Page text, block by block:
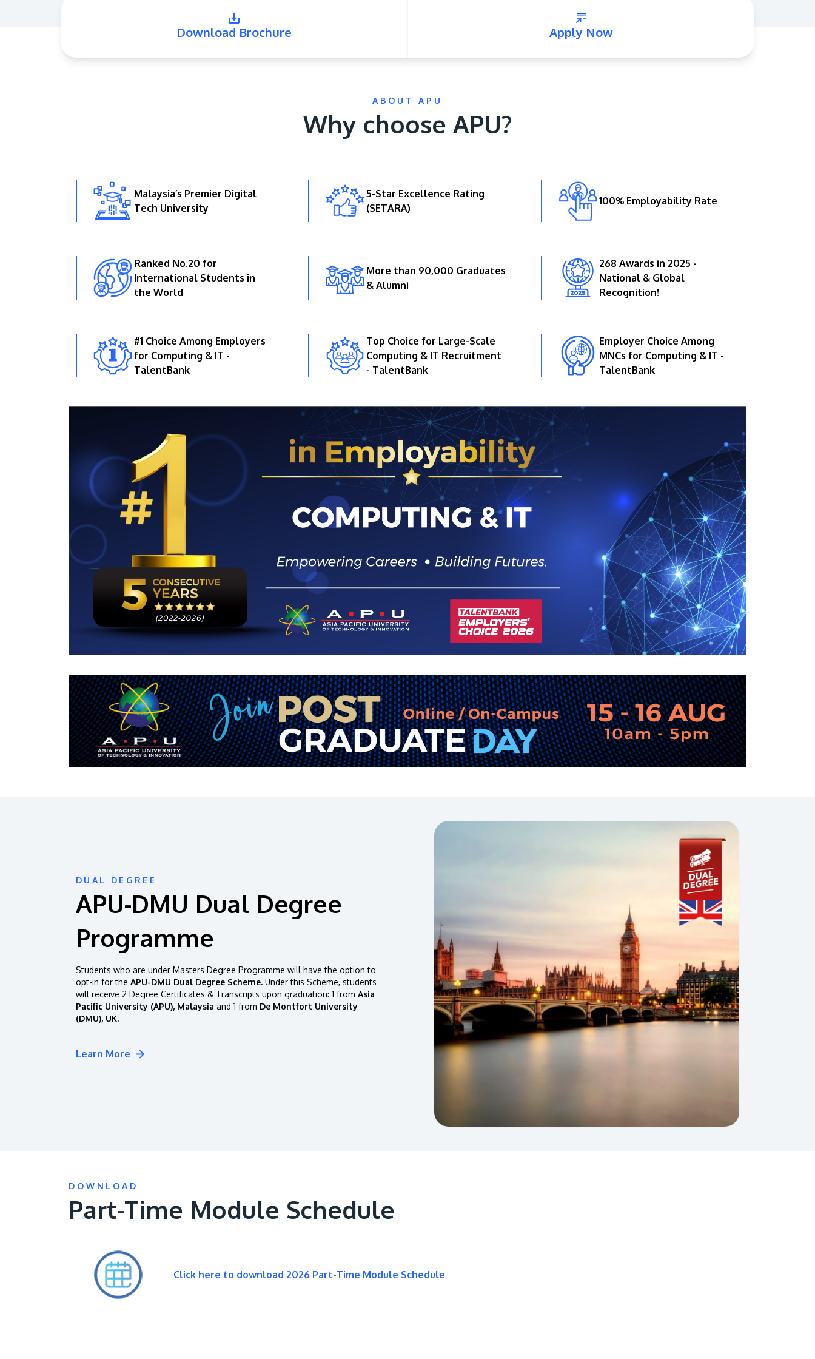
16km from the iconic Petronas Twin Towers
(KLCC).
Download Brochure Apply Now
ABOUT APU
Why choose APU?
Malaysia’s Premier Digital
Tech University
5-Star Excellence Rating
(SETARA)
100% Employability Rate
Ranked No.20 for
International Students in
the World
More than 90,000 Graduates
& Alumni
268 Awards in 2025 -
National & Global
Recognition!
#1 Choice Among Employers
for Computing & IT -
TalentBank
Top Choice for Large-Scale
Computing & IT Recruitment
- TalentBank
Employer Choice Among
MNCs for Computing & IT -
TalentBank
DUAL DEGREE
APU-DMU Dual Degree
Programme
Students who are under Masters Degree Programme will have the option to
opt-in for the APU-DMU Dual Degree Scheme. Under this Scheme, students
will receive 2 Degree Certificates & Transcripts upon graduation: 1 from Asia
Pacific University (APU), Malaysia and 1 from De Montfort University
(DMU), UK.
Learn More
DOWNLOAD
Part-Time Module Schedule
Click here to download 2026 Part-Time Module Schedule